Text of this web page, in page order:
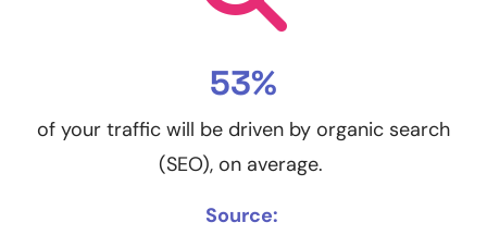
53%
of your traffic will be driven by organic search
(SEO), on average.
Source: